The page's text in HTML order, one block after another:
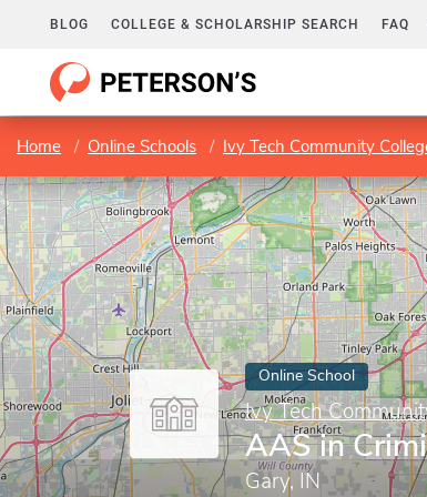
BLOG COLLEGE & SCHOLARSHIP SEARCH FAQ
Home Online Schools Ivy Tech Community
Online School
Ivy Tech
AAS in
Gary, IN